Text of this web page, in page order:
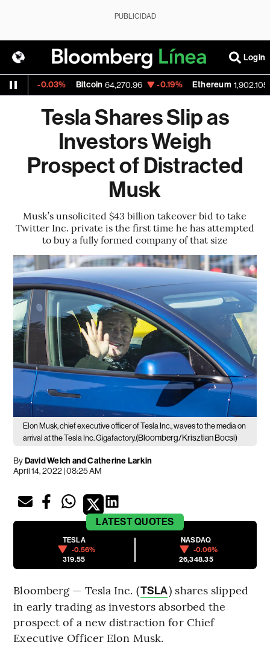
PUBLICIDAD
Login
-0.03% Bitcoin 64,270.96 -0.19% Ethereum 1,902.105 -
Tesla Shares Slip as
Investors Weigh
Prospect of Distracted
Musk
Musk’s unsolicited $43 billion takeover bid to take
Twitter Inc. private is the first time he has attempted
to buy a fully formed company of that size
Elon Musk, chief executive officer of Tesla Inc., waves to the media on
arrival at the Tesla Inc. Gigafactory.(Bloomberg/Krisztian Bocsi)
ByDavid Welch and Catherine Larkin
April 14, 2022 | 08:25 AM
LATESTQUOTES
TESLA
-0.56%
319.55
NASDAQ
-0.06%
26,348.35
Bloomberg — Tesla Inc. (TSLA) shares slipped
in early trading as investors absorbed the
prospect of a new distraction for Chief
Executive Officer Elon Musk.